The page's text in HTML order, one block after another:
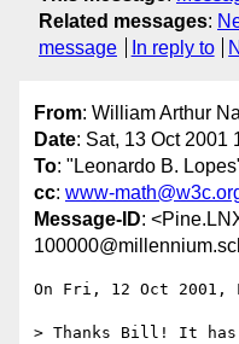
Related messages:
message
In reply to
From: William Arthur
Date: Sat, 13 Oct 2001
To: "Leonardo B.
cc: www-
Message-ID:
On Fri, 12 Oct 2001,
> Thanks Bill! It has